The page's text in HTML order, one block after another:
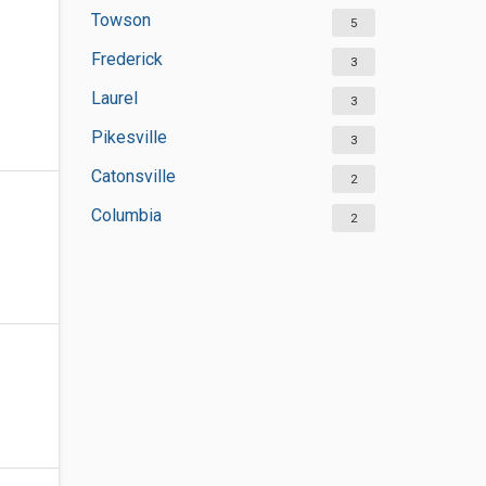
Towson 5
Frederick 3
Laurel 3
Pikesville 3
Catonsville 2
Columbia 2